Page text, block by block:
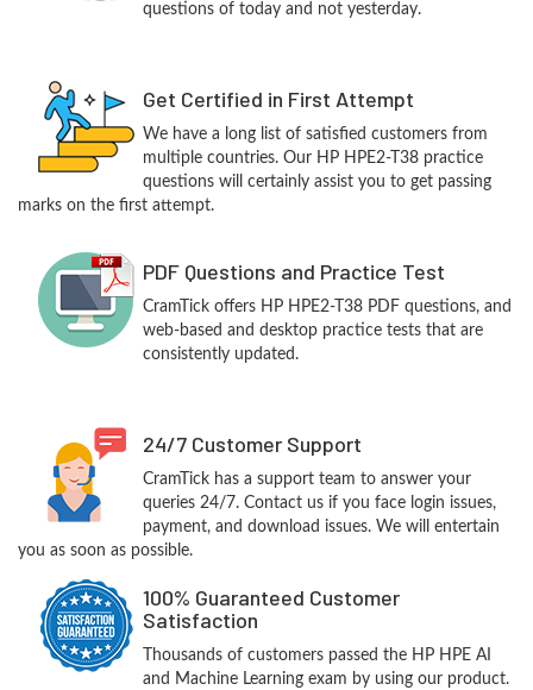
questions of today and not yesterday.
Get Certified in First Attempt
We have a long list of satisfied customers from
multiple countries. Our HP HPE2-T38 practice
questions will certainly assist you to get passing
marks on the first attempt.
PDF Questions and Practice Test
CramTick offers HP HPE2-T38 PDF questions, and
web-based and desktop practice tests that are
consistently updated.
24/7 Customer Support
CramTick has a support team to answer your
queries 24/7. Contact us if you face login issues,
payment, and download issues. We will entertain
you as soon as possible.
100% Guaranteed Customer
Satisfaction
Thousands of customers passed the HP HPE AI
and Machine Learning exam by using our product.